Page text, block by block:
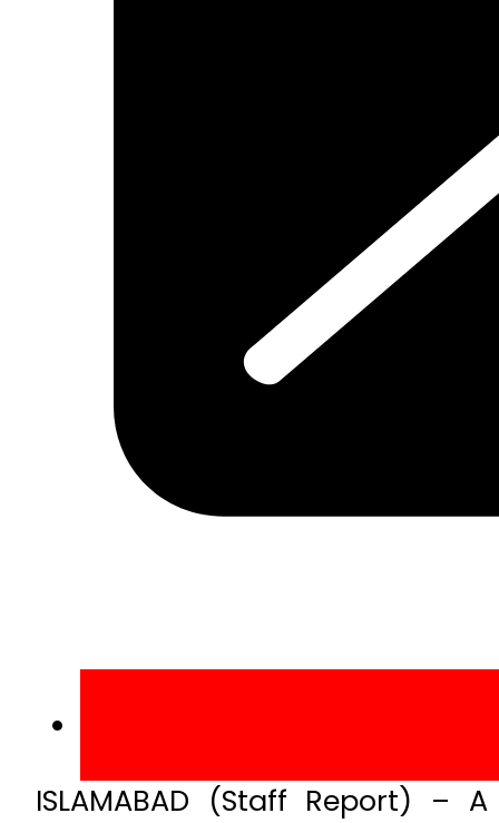
ISLAMABAD (Staff Report) –